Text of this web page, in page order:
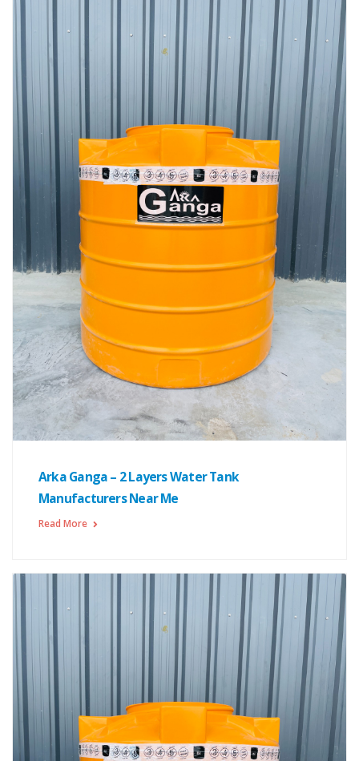
Arka Ganga – 2 Layers Water Tank
Manufacturers Near Me
Read More